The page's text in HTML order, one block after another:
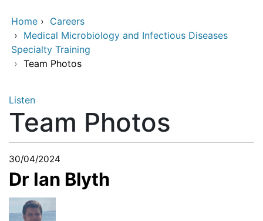
Home › Careers
› Medical Microbiology and Infectious Diseases
Specialty Training
› Team Photos
Listen
Team Photos
30/04/2024
Dr Ian Blyth